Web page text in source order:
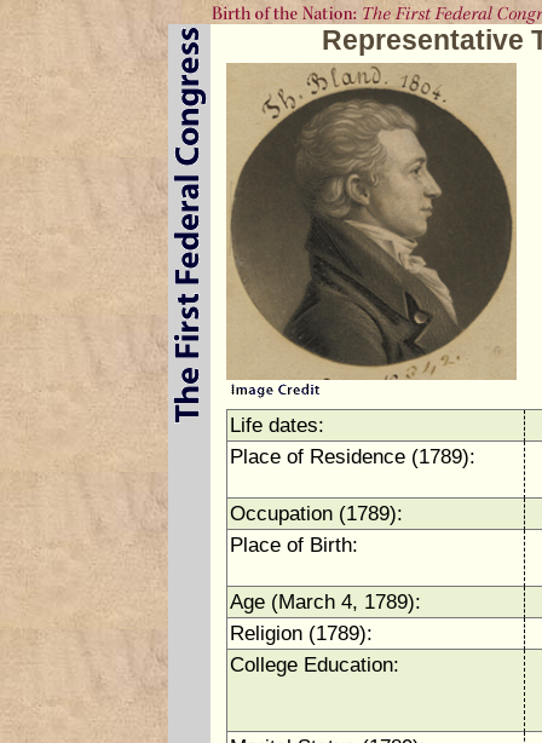
Representative
Life dates:
Place of Residence (1789):
Occupation (1789):
Place of Birth:
Age (March 4, 1789):
Religion (1789):
College Education: